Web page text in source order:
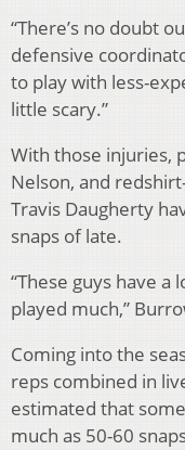
“There’s no doubt
defensive
to play with less-
little scary.”
With those injuries,
Nelson, and
Travis Daugherty
snaps of late.
“These guys have a
played much,”
Coming into the
reps combined in
estimated that
much as 50-60